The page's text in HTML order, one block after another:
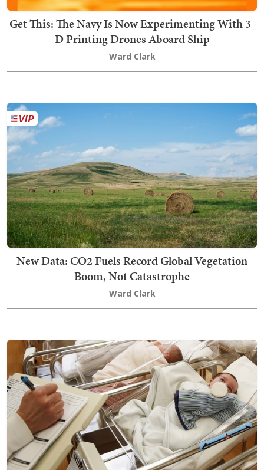
Get This: The Navy Is Now Experimenting With 3-
D Printing Drones Aboard Ship
Ward Clark
New Data: CO2 Fuels Record Global Vegetation
Boom, Not Catastrophe
Ward Clark